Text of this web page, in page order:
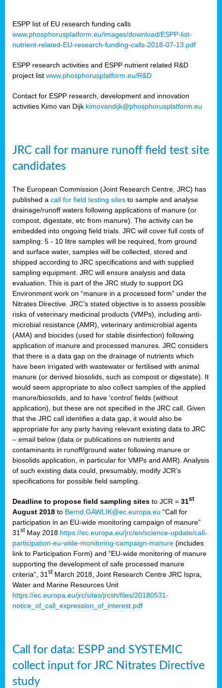
ESPP list of EU research funding calls
www.phosphorusplatform.eu/images/download/ESPP-list-
nutrient-related-EU-research-funding-calls-2018-07-13.pdf
ESPP research activities and ESPP nutrient related R&D
project list www.phosphorusplatform.eu/R&D
Contact for ESPP research, development and innovation
activities Kimo van Dijk kimovandijk@phosphorusplatform.eu
JRC call for manure runoff field test site
candidates
The European Commission (Joint Research Centre, JRC) has
published a call for field testing sites to sample and analyse
drainage/runoff waters following applications of manure (or
compost, digestate, etc from manure). The activity can be
embedded into ongoing field trials. JRC will cover full costs of
sampling: 5 - 10 litre samples will be required, from ground
and surface water, samples will be collected, stored and
shipped according to JRC specifications and with supplied
sampling equipment. JRC will ensure analysis and data
evaluation. This is part of the JRC study to support DG
Environment work on “manure in a processed form” under the
Nitrates Directive. JRC’s stated objective is to assess possible
risks of veterinary medicinal products (VMPs), including anti-
microbial resistance (AMR), veterinary antimicrobial agents
(AMA) and biocides (used for stable disinfection) following
application of manure and processed manures. JRC considers
that there is a data gap on the drainage of nutrients which
have been irrigated with wastewater or fertilised with animal
manure (or derived biosolids, such as compost or digestate). It
would seem appropriate to also collect samples of the applied
manure/biosolids, and to have ‘control’ fields (without
application), but these are not specified in the JRC call. Given
that the JRC call identifies a data gap, it would also be
appropriate for any party having relevant existing data to JRC
– email below (data or publications on nutrients and
contaminants in runoff/ground water following manure or
biosolids application, in particular for VMPs and AMR). Analysis
of such existing data could, presumably, modify JCR’s
specifications for possible field sampling.
Deadline to propose field sampling sites to JCR = 31st
August 2018 to Bernd.GAWLIK@ec.europa.eu “Call for
participation in an EU-wide monitoring campaign of manure”
31 stMay 2018 https://ec.europa.eu/jrc/en/science-update/call-
participation-eu-wide-monitoring-campaign-manure (includes
link to Participation Form) and “EU-wide monitoring of manure
supporting the development of safe processed manure
criteria”, 31 stMarch 2018, Joint Research Centre JRC Ispra,
Water and Marine Resources Unit
https://ec.europa.eu/jrc/sites/jrcsh/files/20180531-
notice_of_call_expression_of_interest.pdf
Call for data: ESPP and SYSTEMIC
collect input for JRC Nitrates Directive
study